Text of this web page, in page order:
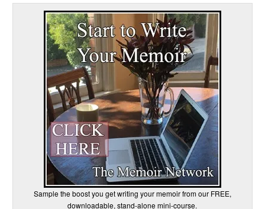
Sample the boost you get writing your memoir from our FREE,
downloadable, stand-alone mini-course.